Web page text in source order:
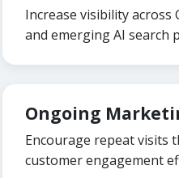
Increase visibility across
and emerging AI search
Ongoing
Encourage repeat visits
customer engagement